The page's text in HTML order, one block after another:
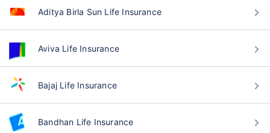
Aditya Birla Sun Life Insurance
Aviva Life Insurance
Bajaj Life Insurance
Bandhan Life Insurance